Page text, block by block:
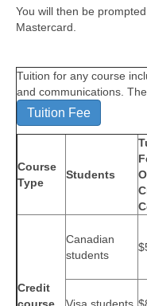
You will then be
Mastercard.
Tuition for any course
and communications.
Tuition Fee
Course
Type
Students
Credit
course
Canadian
students
Visa students